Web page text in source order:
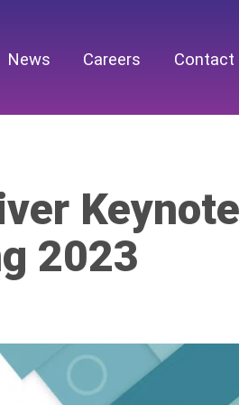
News Careers Contact
2023